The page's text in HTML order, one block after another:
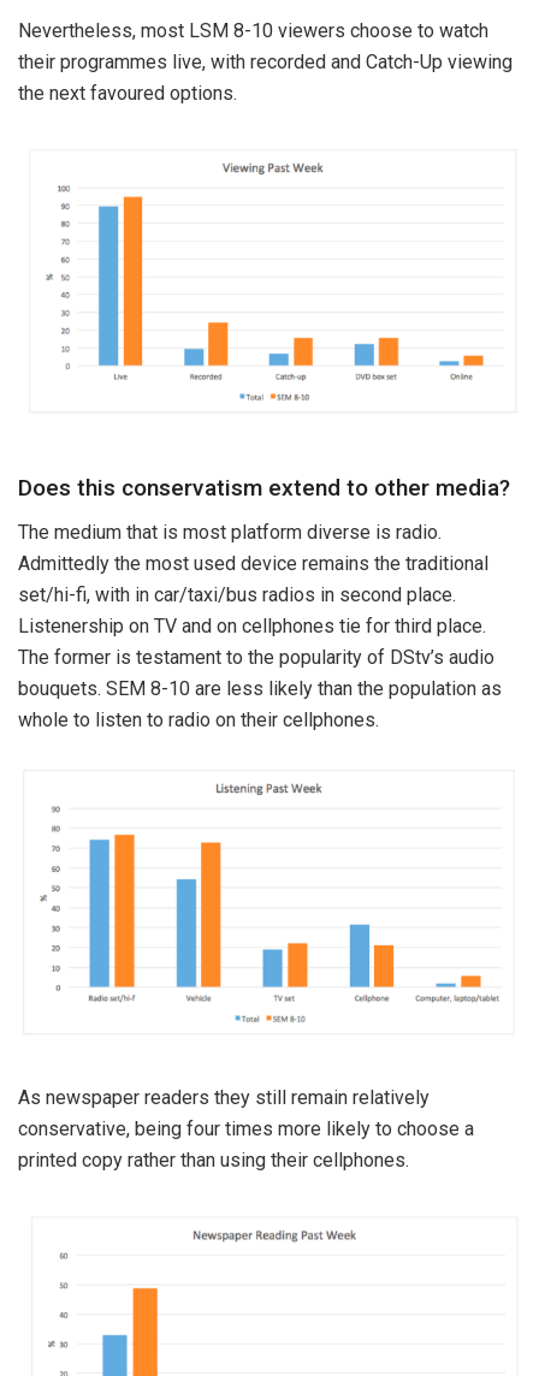
Nevertheless, most LSM 8-10 viewers choose to watch
their programmes live, with recorded and Catch-Up viewing
the next favoured options.
Does this conservatism extend to other media?
The medium that is most platform diverse is radio.
Admittedly the most used device remains the traditional
set/hi-fi, with in car/taxi/bus radios in second place.
Listenership on TV and on cellphones tie for third place.
The former is testament to the popularity of DStv’s audio
bouquets. SEM 8-10 are less likely than the population as
whole to listen to radio on their cellphones.
As newspaper readers they still remain relatively
conservative, being four times more likely to choose a
printed copy rather than using their cellphones.